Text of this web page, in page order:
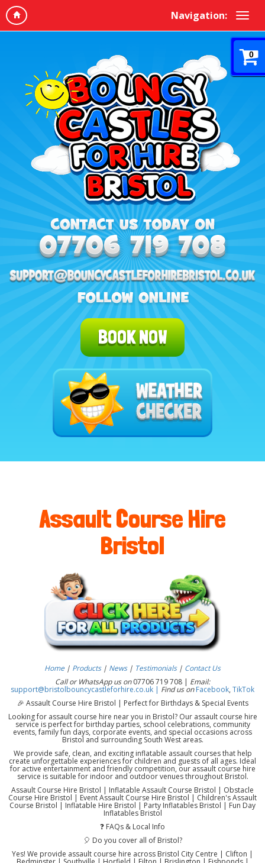
Navigation:
0
BOOK NOW
Assault Course Hire
Bristol
Home | Products | News| Testimonials| Contact Us
Call or WhatsApp us on07706 719 708 | Email:
support@bristolbouncycastleforhire.co.uk | Find us on Facebook, TikTok
🎉 Assault Course Hire Bristol | Perfect for Birthdays & Special Events
Looking for assault course hire near you in Bristol? Our assault course hire
service is perfect for birthday parties, school celebrations, community
events, family fun days, corporate events, and special occasions across
Bristol and surrounding South West areas.
We provide safe, clean, and exciting inflatable assault courses that help
create unforgettable experiences for children and guests of all ages. Ideal
for active entertainment and friendly competition, our assault course hire
service is suitable for indoor and outdoor venues throughout Bristol.
Assault Course Hire Bristol | Inflatable Assault Course Bristol | Obstacle
Course Hire Bristol | Event Assault Course Hire Bristol | Children's Assault
Course Bristol | Inflatable Hire Bristol | Party Inflatables Bristol | Fun Day
Inflatables Bristol
❓ FAQs & Local Info
🎈 Do you cover all of Bristol?
Yes! We provide assault course hire across Bristol City Centre | Clifton |